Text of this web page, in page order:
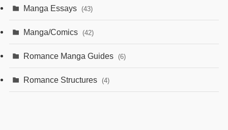
Manga Essays (43)
Manga/Comics (42)
Romance Manga Guides (6)
Romance Structures (4)